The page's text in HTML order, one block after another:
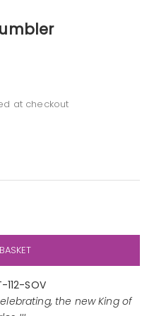
at checkout
SOV
the new King of